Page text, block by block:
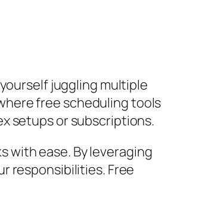
juggling multiple
free scheduling tools
setups or subscriptions.
with ease. By leveraging
responsibilities. Free